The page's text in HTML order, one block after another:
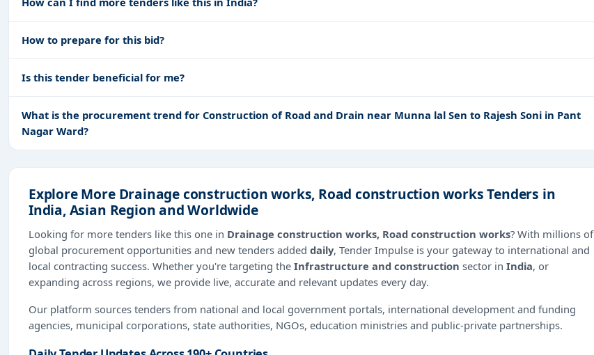
How to prepare for this bid?
Is this tender beneficial for me?
What is the procurement trend for Construction of Road and Drain near Munna lal Sen to Rajesh Soni in Pant
Nagar Ward?
Explore More Drainage construction works, Road construction works Tenders in
India, Asian Region and Worldwide
Looking for more tenders like this one in Drainage construction works, Road construction works? With millions of
global procurement opportunities and new tenders added daily, Tender Impulse is your gateway to international and
local contracting success. Whether you're targeting the Infrastructure and construction sector in India, or
expanding across regions, we provide live, accurate and relevant updates every day.
Our platform sources tenders from national and local government portals, international development and funding
agencies, municipal corporations, state authorities, NGOs, education ministries and public-private partnerships.